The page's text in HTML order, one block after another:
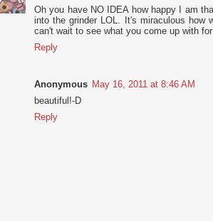
Oh you have NO IDEA how happy I am
into the grinder LOL. It's miraculous how
can't wait to see what you come up with
Reply
Anonymous May 16, 2011 at 8:46 AM
beautiful!-D
Reply